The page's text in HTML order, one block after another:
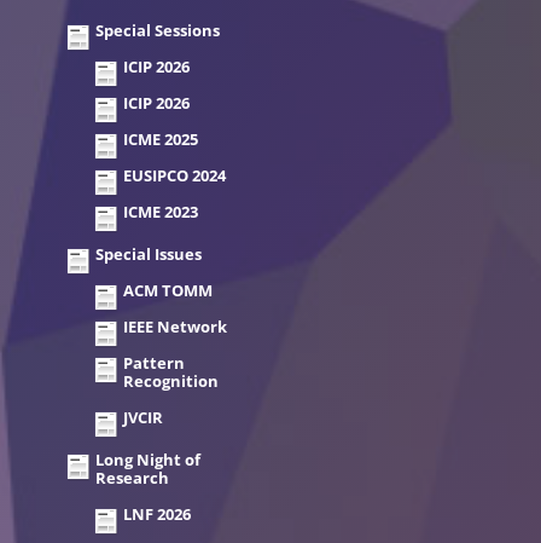
Special Sessions
ICIP 2026
ICIP 2026
ICME 2025
EUSIPCO 2024
ICME 2023
Special Issues
ACM TOMM
IEEE Network
Pattern
Recognition
JVCIR
Long Night of
Research
LNF 2026